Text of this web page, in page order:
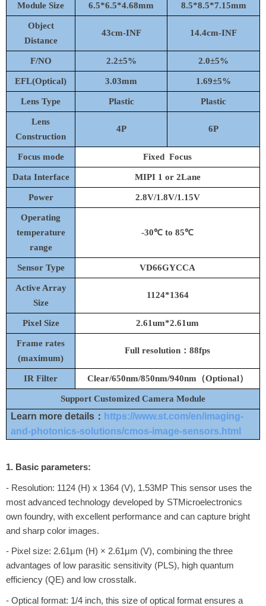
Module Size 6.5*6.5*4.68mm 8.5*8.5*7.15mm
Object
Distance
43cm-INF 14.4cm-INF
F/NO 2.2±5% 2.0±5%
EFL(Optical) 3.03mm 1.69±5%
Lens Type Plastic Plastic
Lens
Construction
4P 6P
Focus mode Fixed Focus
Data Interface MIPI 1 or 2Lane
Power 2.8V/1.8V/1.15V
Operating
temperature
range
-30℃ to 85℃
Sensor Type VD66GYCCA
Active Array
Size
1124*1364
Pixel Size 2.61um*2.61um
Frame rates
(maximum)
Full resolution：88fps
IR Filter Clear/650nm/850nm/940nm（Optional）
Support Customized Camera Module
Learn more details： https://www.st.com/en/imaging-
and-photonics-solutions/cmos-image-sensors.html
1. Basic parameters:
- Resolution: 1124 (H) x 1364 (V), 1.53MP This sensor uses the
most advanced technology developed by STMicroelectronics
own foundry, with excellent performance and can capture bright
and sharp color images.
- Pixel size: 2.61μm (H) × 2.61μm (V), combining the three
advantages of low parasitic sensitivity (PLS), high quantum
efficiency (QE) and low crosstalk.
- Optical format: 1/4 inch, this size of optical format ensures a